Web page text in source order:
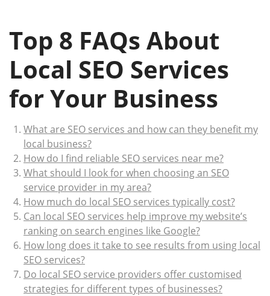
Top 8 FAQs About
Local SEO Services
for Your Business
What are SEO services and how can they benefit my
local business?
How do I find reliable SEO services near me?
What should I look for when choosing an SEO
service provider in my area?
How much do local SEO services typically cost?
Can local SEO services help improve my website’s
ranking on search engines like Google?
How long does it take to see results from using local
SEO services?
Do local SEO service providers offer customised
strategies for different types of businesses?